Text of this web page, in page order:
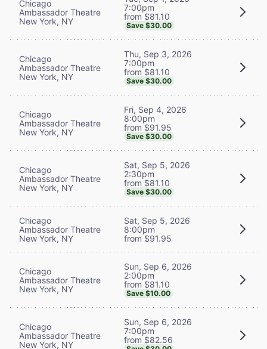
Chicago
Ambassador Theatre
New York, NY
7:00pm
from $81.10
Save $30.00
Chicago
Ambassador Theatre
New York, NY
Thu, Sep 3, 2026
7:00pm
from $81.10
Save $30.00
Chicago
Ambassador Theatre
New York, NY
Fri, Sep 4, 2026
8:00pm
from $91.95
Save $30.00
Chicago
Ambassador Theatre
New York, NY
Sat, Sep 5, 2026
2:30pm
from $81.10
Save $30.00
Chicago
Ambassador Theatre
New York, NY
Sat, Sep 5, 2026
8:00pm
from $91.95
Chicago
Ambassador Theatre
New York, NY
Sun, Sep 6, 2026
2:00pm
from $81.10
Save $10.00
Chicago
Ambassador Theatre
New York, NY
Sun, Sep 6, 2026
7:00pm
from $82.56